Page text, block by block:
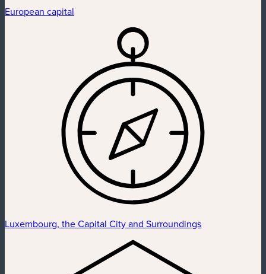
European capital
Luxembourg, the Capital City and Surroundings